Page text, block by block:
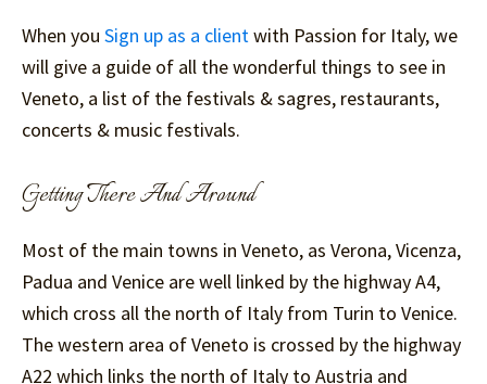
When you Sign up as a clientwith Passion for Italy, we
will give a guide of all the wonderful things to see in
Veneto, a list of the festivals & sagres, restaurants,
concerts & music festivals.
Getting There And Around
Most of the main towns in Veneto, as Verona, Vicenza,
Padua and Venice are well linked by the highway A4,
which cross all the north of Italy from Turin to Venice.
The western area of Veneto is crossed by the highway
A22 which links the north of Italy to Austria and